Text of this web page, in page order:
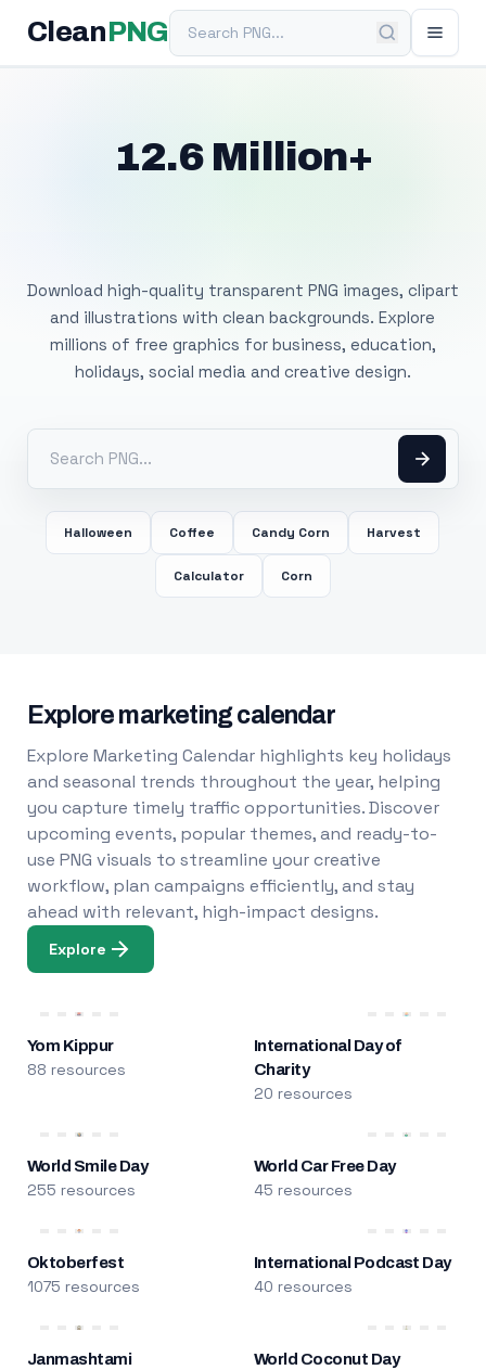
Clean PNGSearch PNG
12.6 Million+
Download high-quality transparent PNG images, clipart
and illustrations with clean backgrounds. Explore
millions of free graphics for business, education,
holidays, social media and creative design.
Halloween Coffee Candy Corn Harvest
Calculator Corn
Explore marketing calendar
Explore Marketing Calendar highlights key holidays
and seasonal trends throughout the year, helping
you capture timely traffic opportunities. Discover
upcoming events, popular themes, and ready-to-
use PNG visuals to streamline your creative
workflow, plan campaigns efficiently, and stay
ahead with relevant, high-impact designs.
Explore
Yom Kippur
88 resources
International Day of
Charity
20 resources
World Smile Day
255 resources
World Car Free Day
45 resources
Oktoberfest
1075 resources
International Podcast Day
40 resources
Janmashtami World Coconut Day